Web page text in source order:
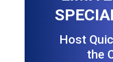
Host
the